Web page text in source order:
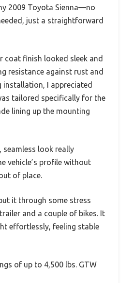
2009 Toyota Sienna—no
just a straightforward
coat finish looked sleek and
resistance against rust and
installation, I appreciated
tailored specifically for the
lining up the mounting
seamless look really
vehicle’s profile without
of place.
it through some stress
and a couple of bikes. It
effortlessly, feeling stable
of up to 4,500 lbs. GTW